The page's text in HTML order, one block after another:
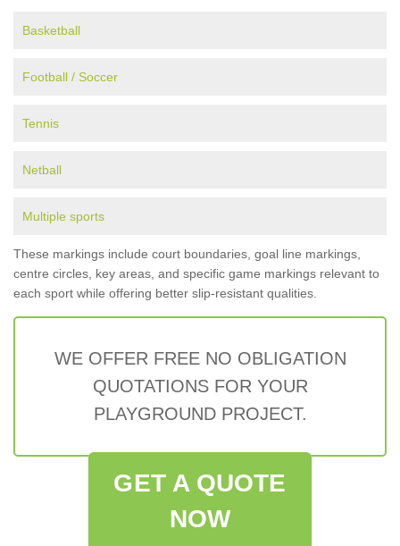
Basketball
Football / Soccer
Tennis
Netball
Multiple sports
These markings include court boundaries, goal line markings,
centre circles, key areas, and specific game markings relevant to
each sport while offering better slip-resistant qualities.
WE OFFER FREE NO OBLIGATION
QUOTATIONS FOR YOUR
PLAYGROUND PROJECT.
GET A QUOTE
NOW